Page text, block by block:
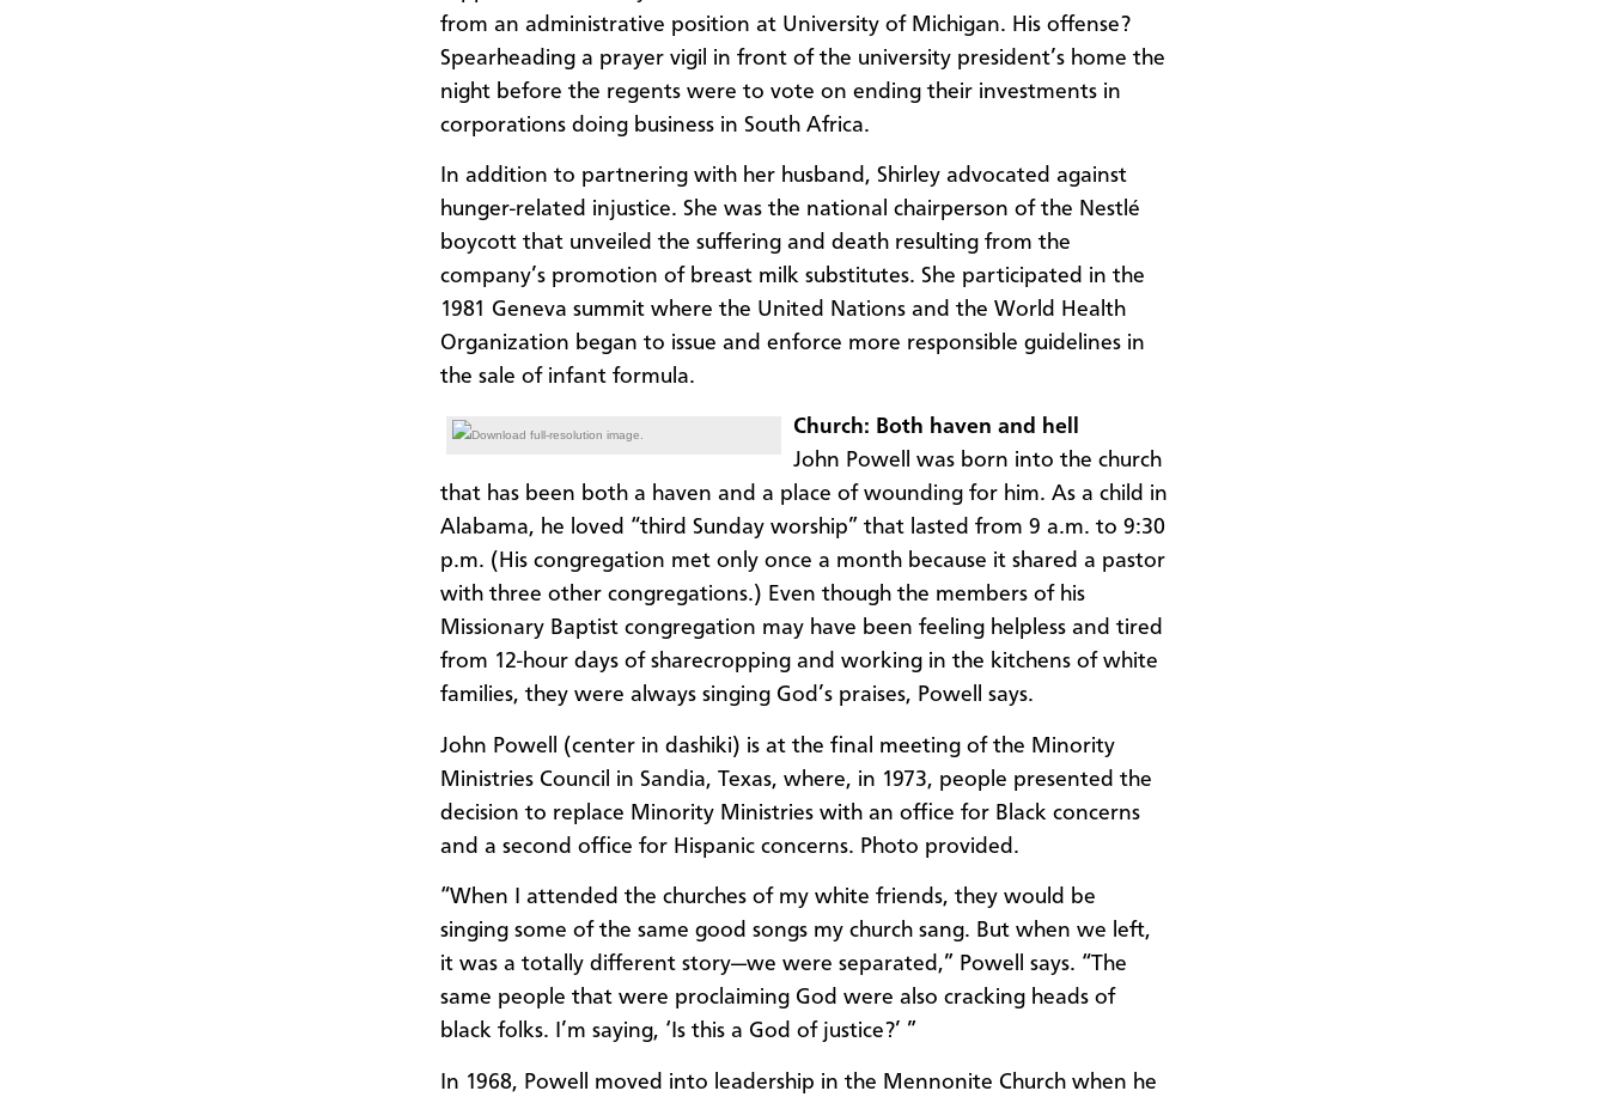
from an administrative position at University of Michigan. His offense?
Spearheading a prayer vigil in front of the university president’s home the
night before the regents were to vote on ending their investments in
corporations doing business in South Africa.
In addition to partnering with her husband, Shirley advocated against
hunger-related injustice. She was the national chairperson of the Nestlé
boycott that unveiled the suffering and death resulting from the
company’s promotion of breast milk substitutes. She participated in the
1981 Geneva summit where the United Nations and the World Health
Organization began to issue and enforce more responsible guidelines in
the sale of infant formula.
Download full-resolution image.
Church: Both haven and hell
John Powell was born into the church
that has been both a haven and a place of wounding for him. As a child in
Alabama, he loved “third Sunday worship” that lasted from 9 a.m. to 9:30
p.m. (His congregation met only once a month because it shared a pastor
with three other congregations.) Even though the members of his
Missionary Baptist congregation may have been feeling helpless and tired
from 12-hour days of sharecropping and working in the kitchens of white
families, they were always singing God’s praises, Powell says.
John Powell (center in dashiki) is at the final meeting of the Minority
Ministries Council in Sandia, Texas, where, in 1973, people presented the
decision to replace Minority Ministries with an office for Black concerns
and a second office for Hispanic concerns. Photo provided.
“When I attended the churches of my white friends, they would be
singing some of the same good songs my church sang. But when we left,
it was a totally different story—we were separated,” Powell says. “The
same people that were proclaiming God were also cracking heads of
black folks. I’m saying, ‘Is this a God of justice?’ ”
In 1968, Powell moved into leadership in the Mennonite Church when he